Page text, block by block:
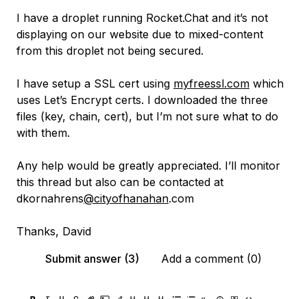
I have a droplet running Rocket.Chat and it’s not
displaying on our website due to mixed-content
from this droplet not being secured.
I have setup a SSL cert using myfreessl.com which
uses Let’s Encrypt certs. I downloaded the three
files (key, chain, cert), but I’m not sure what to do
with them.
Any help would be greatly appreciated. I’ll monitor
this thread but also can be contacted at
dkornahrens@cityofhanahan.com
Thanks, David
Submit answer (3)
Add a comment (0)